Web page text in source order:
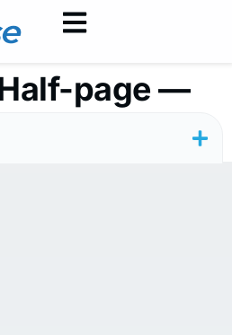
page —
Spanish